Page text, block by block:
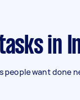
in
people want done